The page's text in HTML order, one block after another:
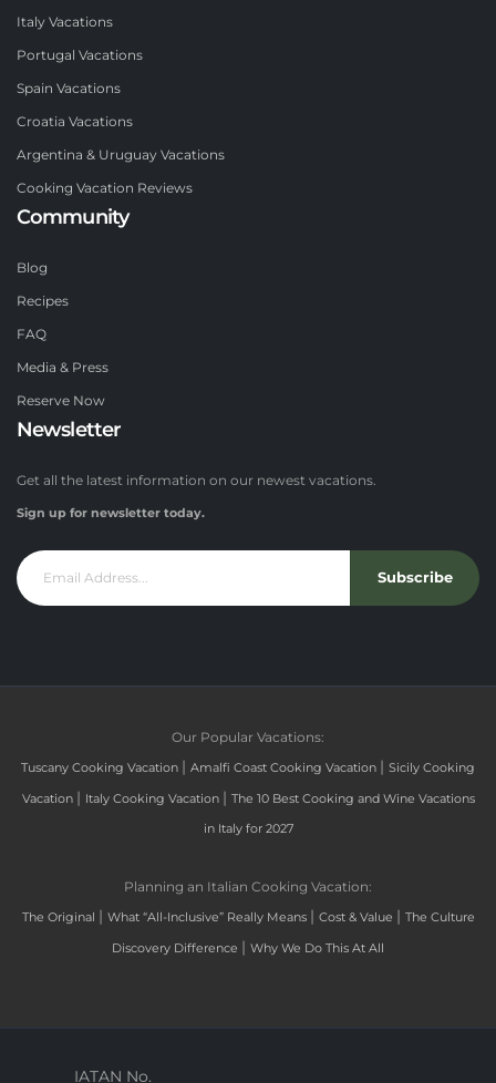
Italy Vacations
Portugal Vacations
Spain Vacations
Croatia Vacations
Argentina & Uruguay Vacations
Cooking Vacation Reviews
Community
Blog
Recipes
FAQ
Media & Press
Reserve Now
Newsletter
Get all the latest information on our newest vacations.
Sign up for newsletter today.
Subscribe
Our Popular Vacations:
Tuscany Cooking Vacation | Amalfi Coast Cooking Vacation | Sicily Cooking
Vacation | Italy Cooking Vacation | The 10 Best Cooking and Wine Vacations
in Italy for 2027
Planning an Italian Cooking Vacation:
The Original | What “All-Inclusive” Really Means | Cost & Value | The Culture
Discovery Difference | Why We Do This At All
IATAN No.